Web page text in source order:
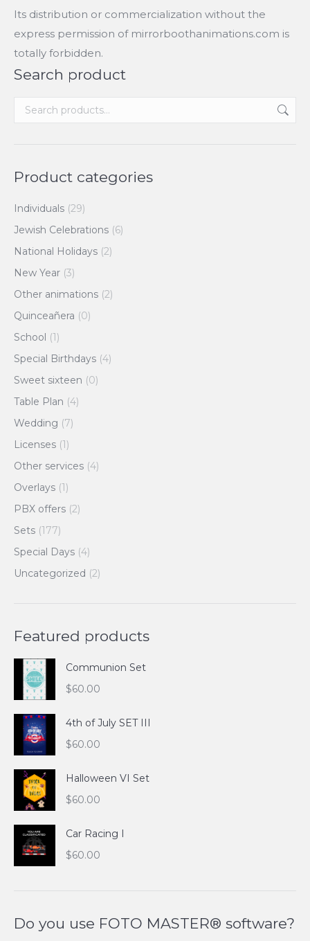
Its distribution or commercialization without the
express permission of mirrorboothanimations.com is
totally forbidden.
Search product
Product categories
Individuals (29)
Jewish Celebrations (6)
National Holidays (2)
New Year (3)
Other animations (2)
Quinceañera (0)
School (1)
Special Birthdays (4)
Sweet sixteen (0)
Table Plan (4)
Wedding (7)
Licenses (1)
Other services (4)
Overlays (1)
PBX offers (2)
Sets (177)
Special Days (4)
Uncategorized (2)
Featured products
Communion Set
$60.00
4th of July SET III
$60.00
Halloween VI Set
$60.00
Car Racing I
$60.00
Do you use FOTO MASTER® software?